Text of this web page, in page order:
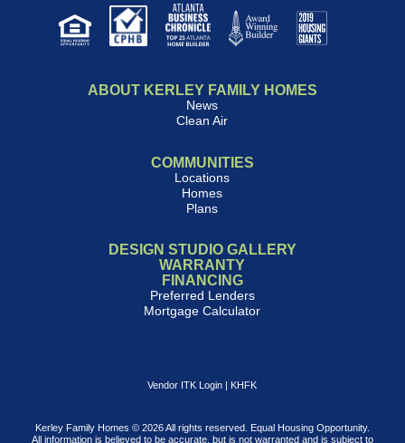
ABOUT KERLEY FAMILY HOMES
News
Clean Air
COMMUNITIES
Locations
Homes
Plans
DESIGN STUDIO GALLERY
WARRANTY
FINANCING
Preferred Lenders
Mortgage Calculator
Vendor ITK Login | KHFK
Kerley Family Homes © 2026 All rights reserved. Equal Housing Opportunity.
All information is believed to be accurate, but is not warranted and is subject to